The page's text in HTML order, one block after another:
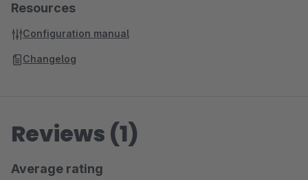
Resources
Configuration manual
Changelog
Reviews (1)
Average rating